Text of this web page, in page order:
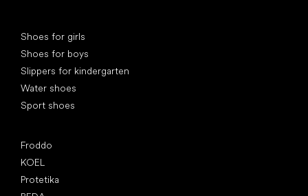
Shoes for girls
Shoes for boys
Slippers for kindergarten
Water shoes
Sport shoes
Froddo
KOEL
Protetika